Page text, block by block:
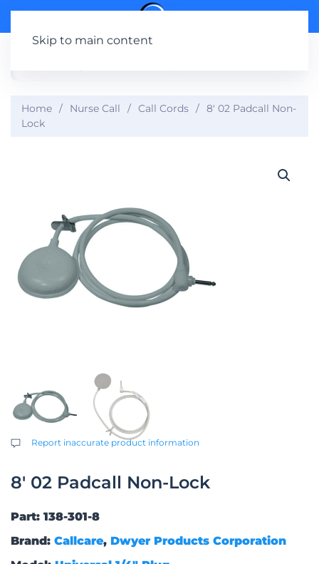
Skip to main content
Home Nurse Call Call Cords
8′ 02 Padcall Non-
Lock
Report inaccurate product information
8′ 02 Padcall Non-Lock
Part: 138-301-8
Brand: Callcare, Dwyer Products Corporation